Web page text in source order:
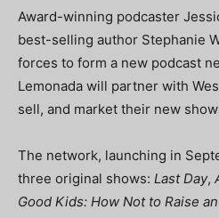
Award-winning podcaster
best-selling author Stephanie
forces to form a new podcast
Lemonada will partner with
sell, and market their new
The network, launching in
three original shows: Last Day,
Good Kids: How Not to Raise